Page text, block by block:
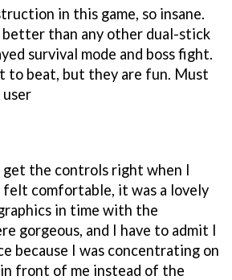
in this game, so insane.
better than any other dual-stick
survival mode and boss fight.
to beat, but they are fun. Must
the controls right when I
comfortable, it was a lovely
in time with the
gorgeous, and I have to admit I
because I was concentrating on
front of me instead of the